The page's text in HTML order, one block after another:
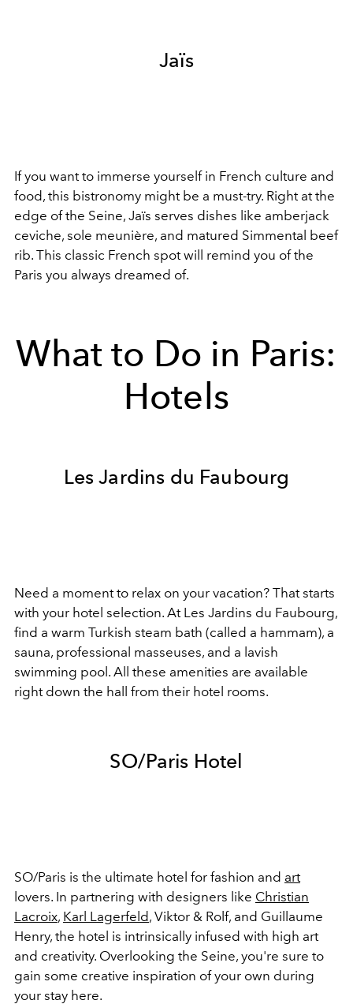
Jaïs
If you want to immerse yourself in French culture and
food, this bistronomy might be a must-try. Right at the
edge of the Seine, Jaïs serves dishes like amberjack
ceviche, sole meunière, and matured Simmental beef
rib. This classic French spot will remind you of the
Paris you always dreamed of.
What to Do in Paris:
Hotels
Les Jardins du Faubourg
Need a moment to relax on your vacation? That starts
with your hotel selection. At Les Jardins du Faubourg,
find a warm Turkish steam bath (called a hammam), a
sauna, professional masseuses, and a lavish
swimming pool. All these amenities are available
right down the hall from their hotel rooms.
SO/Paris Hotel
SO/Paris is the ultimate hotel for fashion and art
lovers. In partnering with designers like Christian
Lacroix, Karl Lagerfeld, Viktor & Rolf, and Guillaume
Henry, the hotel is intrinsically infused with high art
and creativity. Overlooking the Seine, you're sure to
gain some creative inspiration of your own during
your stay here.